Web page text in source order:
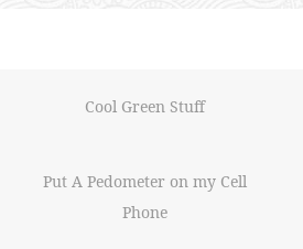
Cool Green Stuff
Put A Pedometer on my Cell
Phone